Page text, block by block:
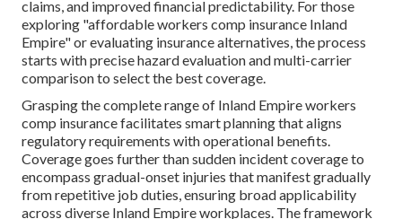
claims, and improved financial predictability. For those
exploring "affordable workers comp insurance Inland
Empire" or evaluating insurance alternatives, the process
starts with precise hazard evaluation and multi-carrier
comparison to select the best coverage.
Grasping the complete range of Inland Empire workers
comp insurance facilitates smart planning that aligns
regulatory requirements with operational benefits.
Coverage goes further than sudden incident coverage to
encompass gradual-onset injuries that manifest gradually
from repetitive job duties, ensuring broad applicability
across diverse Inland Empire workplaces. The framework